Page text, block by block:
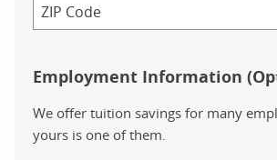
Employment Information
We offer tuition savings for many
yours is one of them.